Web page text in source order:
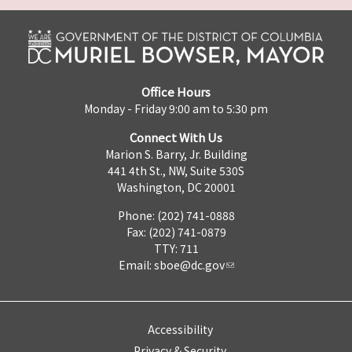
Office Hours
Monday - Friday 9:00 am to 5:30 pm
Connect With Us
Marion S. Barry, Jr. Building
441 4th St., NW, Suite 530S
Washington, DC 20001
Phone: (202) 741-0888
Fax: (202) 741-0879
TTY: 711
Email: sboe@dc.gov
Accessibility